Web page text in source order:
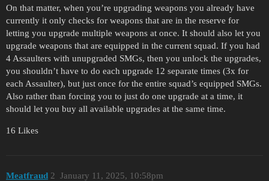
On that matter, when you’re upgrading weapons you already have
currently it only checks for weapons that are in the reserve for
letting you upgrade multiple weapons at once. It should also let you
upgrade weapons that are equipped in the current squad. If you had
4 Assaulters with unupgraded SMGs, then you unlock the upgrades,
you shouldn’t have to do each upgrade 12 separate times (3x for
each Assaulter), but just once for the entire squad’s equipped SMGs.
Also rather than forcing you to just do one upgrade at a time, it
should let you buy all available upgrades at the same time.
16 Likes
Meatfraud January 11, 2025, 10:58pm
2